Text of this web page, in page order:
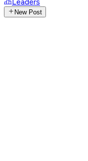
New Post